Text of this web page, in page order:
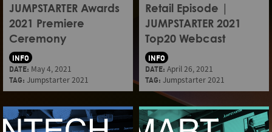
JUMPSTARTER Awards
2021 Premiere
Ceremony
INFO
DATE: May 4, 2021
TAG: Jumpstarter 2021
Retail Episode |
JUMPSTARTER 2021
Top20 Webcast
INFO
DATE: April 26, 2021
TAG: Jumpstarter 2021